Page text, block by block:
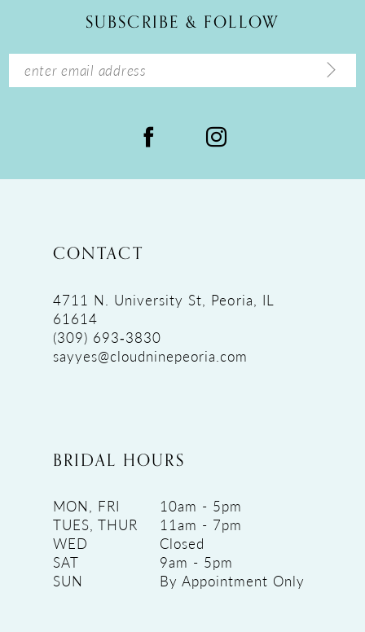
14
SUBSCRIBE & FOLLOW
CONTACT
4711 N. University St, Peoria, IL
61614
(309) 693‑3830
sayyes@cloudninepeoria.com
BRIDAL HOURS
MON, FRI
10am - 5pm
TUES, THUR
11am - 7pm
WED
Closed
SAT
9am - 5pm
SUN
By Appointment Only